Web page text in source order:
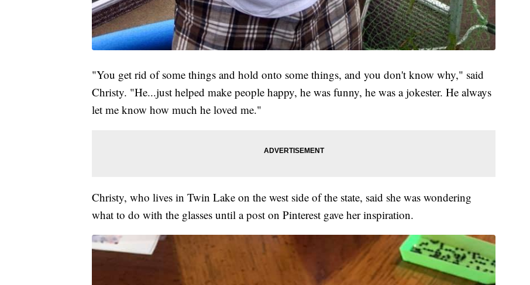
"You get rid of some things and hold onto some things, and you don't know why," said
Christy. "He...just helped make people happy, he was funny, he was a jokester. He always
let me know how much he loved me."
Christy, who lives in Twin Lake on the west side of the state, said she was wondering
what to do with the glasses until a post on Pinterest gave her inspiration.